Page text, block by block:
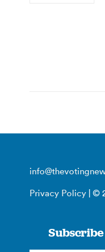
Privacy Policy | ©